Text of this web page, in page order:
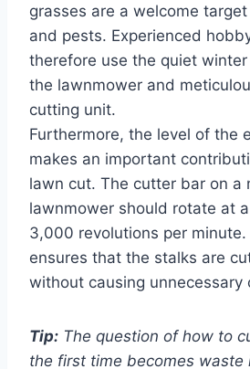
grasses are a welcome
and pests. Experienced
therefore use the quiet
the lawnmower and
cutting unit.
Furthermore, the level of the
makes an important
lawn cut. The cutter bar on a
lawnmower should rotate at
3,000 revolutions per minute.
ensures that the stalks are
without causing unnecessary
Tip: The question of how to
the first time becomes